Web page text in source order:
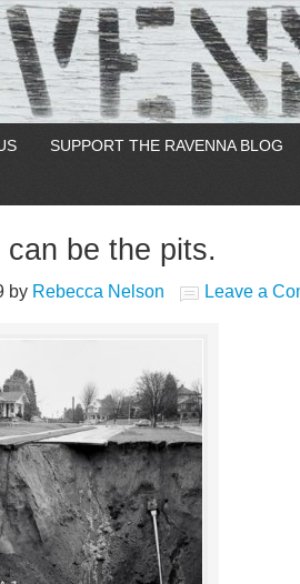
SUPPORT THE RAVENNA BLOG
can be the pits.
by Rebecca Nelson Leave a